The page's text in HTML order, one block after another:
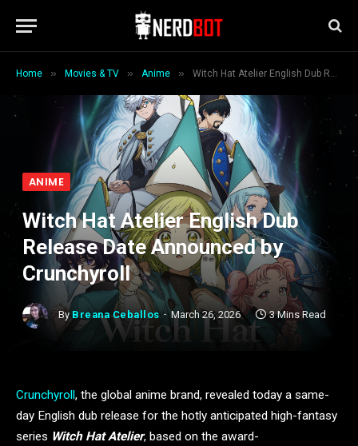
Home » Movies & TV » Anime » Witch Hat Atelier English Dub Release Date Announced by Crunchyroll
ANIME
Witch Hat Atelier English Dub
Release Date Announced by
Crunchyroll
By Breana Ceballos March 26, 2026 3 Mins Read
Crunchyroll, the global anime brand, revealed today a same-
day English dub release for the hotly anticipated high-fantasy
series Witch Hat Atelier, based on the award-